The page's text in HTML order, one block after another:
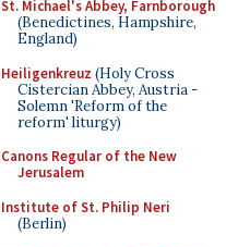
St. Michael's Abbey, Farnborough
(Benedictines, Hampshire,
England)
Heiligenkreuz (Holy Cross
Cistercian Abbey, Austria -
Solemn 'Reform of the
reform' liturgy)
Canons Regular of the New
Jerusalem
Institute of St. Philip Neri
(Berlin)